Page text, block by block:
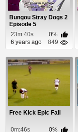
Bungou Stray Dogs 2
Episode 5
23m:40s
0%
6 years ago
849
Free Kick Epic Fail
0m:46s
0%